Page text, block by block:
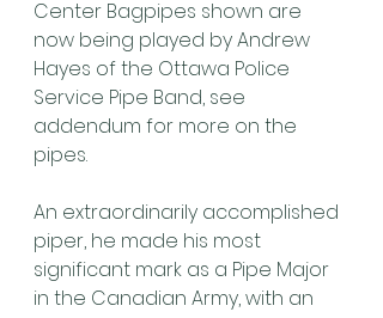
Center Bagpipes shown are
now being played by Andrew
Hayes of the Ottawa Police
Service Pipe Band, see
addendum for more on the
pipes.
An extraordinarily accomplished
piper, he made his most
significant mark as a Pipe Major
in the Canadian Army, with an